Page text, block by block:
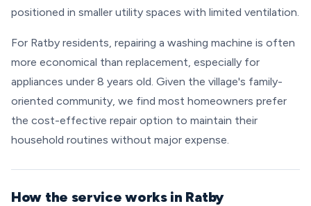
positioned in smaller utility spaces with limited ventilation.
For Ratby residents, repairing a washing machine is often
more economical than replacement, especially for
appliances under 8 years old. Given the village's family-
oriented community, we find most homeowners prefer
the cost-effective repair option to maintain their
household routines without major expense.
How the service works in Ratby